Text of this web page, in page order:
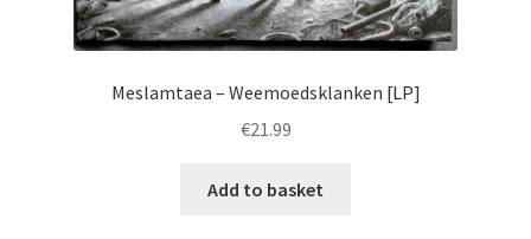
Meslamtaea – Weemoedsklanken [LP]
€21.99
Add to basket